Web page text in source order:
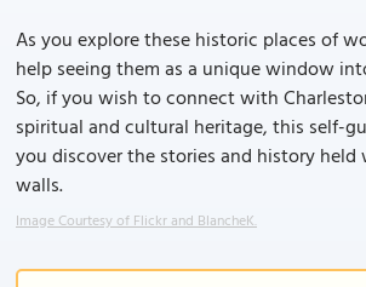
As you explore these historic places of
help seeing them as a unique window
So, if you wish to connect with
spiritual and cultural heritage, this self-
you discover the stories and history held
walls.
Image Courtesy of Flickr and BlancheK.